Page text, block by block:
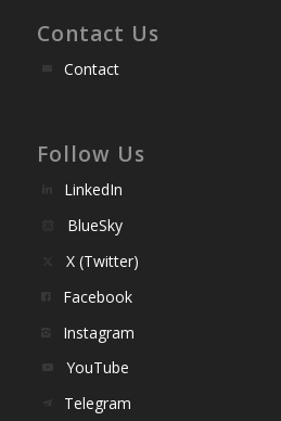
Contact Us
Contact
Follow Us
LinkedIn
BlueSky
X (Twitter)
Facebook
Instagram
YouTube
Telegram